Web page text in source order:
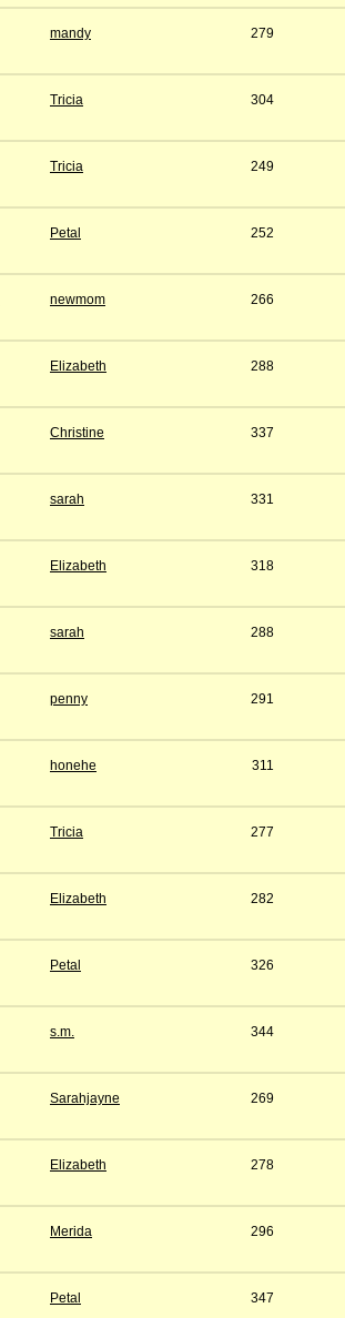
mandy 279
Tricia 304
Tricia 249
Petal 252
newmom 266
Elizabeth 288
Christine 337
sarah 331
Elizabeth 318
sarah 288
penny 291
honehe 311
Tricia 277
Elizabeth 282
Petal 326
s.m. 344
Sarahjayne 269
Elizabeth 278
Merida 296
Petal 347